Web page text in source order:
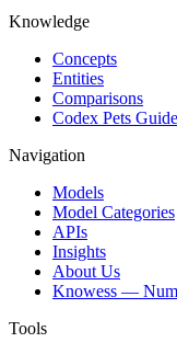
Knowledge
Concepts
Entities
Comparisons
Codex Pets Guide
Navigation
Models
Model Categories
APIs
Insights
About Us
Knowess —
Tools